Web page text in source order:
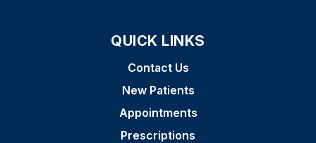
QUICK LINKS
Contact Us
New Patients
Appointments
Prescriptions